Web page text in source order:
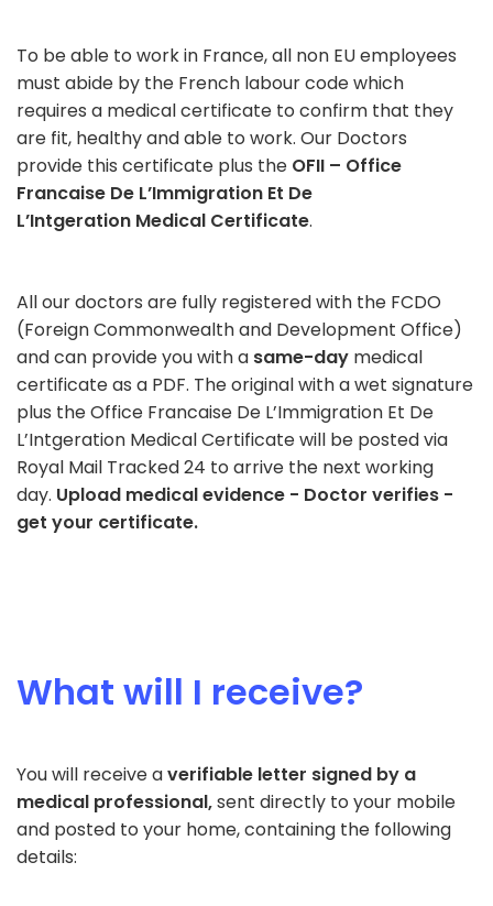
To be able to work in France, all non EU employees
must abide by the French labour code which
requires a medical certificate to confirm that they
are fit, healthy and able to work. Our Doctors
provide this certificate plus the OFII – Office
Francaise De L’Immigration Et De
L’Intgeration Medical Certificate.
All our doctors are fully registered with the FCDO
(Foreign Commonwealth and Development Office)
and can provide you with a same-day medical
certificate as a PDF. The original with a wet signature
plus the Office Francaise De L’Immigration Et De
L’Intgeration Medical Certificate will be posted via
Royal Mail Tracked 24 to arrive the next working
day. Upload medical evidence - Doctor verifies -
get your certificate.
What will I receive?
You will receive averifiable letter signed by a
medical professional,sent directly to your mobile
and posted to your home, containing the following
details: